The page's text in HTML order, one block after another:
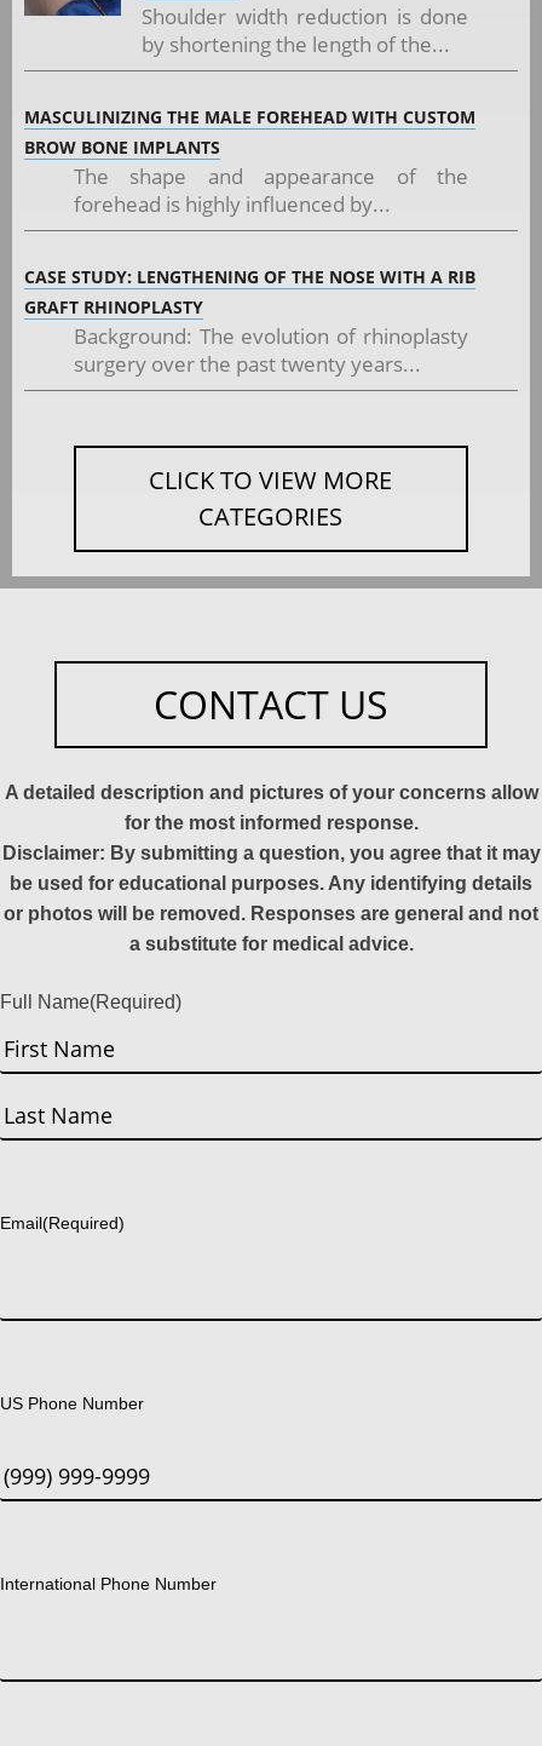
Shoulder width reduction is done
by shortening the length of the...
MASCULINIZING THE MALE FOREHEAD WITH CUSTOM
BROW BONE IMPLANTS
The shape and appearance of the
forehead is highly influenced by...
CASE STUDY: LENGTHENING OF THE NOSE WITH A RIB
GRAFT RHINOPLASTY
Background: The evolution of rhinoplasty
surgery over the past twenty years...
CLICK TO VIEW MORE
CATEGORIES
CONTACT US
A detailed description and pictures of your concerns allow
for the most informed response.
Disclaimer: By submitting a question, you agree that it may
be used for educational purposes. Any identifying details
or photos will be removed. Responses are general and not
a substitute for medical advice.
Full Name(Required)
First
Email(Required)
US Phone Number
International Phone Number